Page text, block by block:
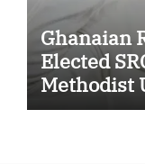
Ghanaian
Elected
Methodist